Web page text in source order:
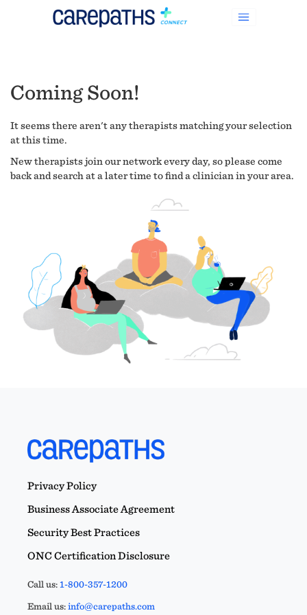
Coming Soon!
It seems there aren't any therapists matching your selection
at this time.
New therapists join our network every day, so please come
back and search at a later time to find a clinician in your area.
Privacy Policy
Business Associate Agreement
Security Best Practices
ONC Certification Disclosure
Call us:1-800-357-1200
Email us:info@carepaths.com